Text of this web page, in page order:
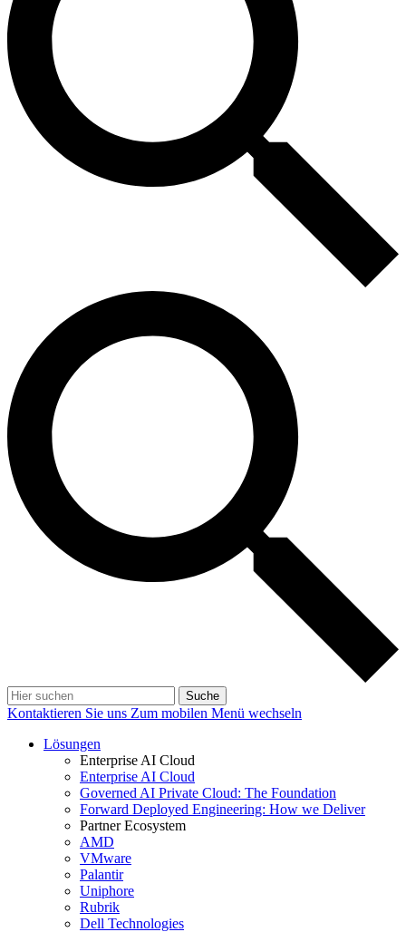
Suche
Kontaktieren Sie uns Zum mobilen Menü wechseln
Lösungen
Enterprise AI Cloud
Enterprise AI Cloud
Governed AI Private Cloud: The Foundation
Forward Deployed Engineering: How we Deliver
Partner Ecosystem
AMD
VMware
Palantir
Uniphore
Rubrik
Dell Technologies